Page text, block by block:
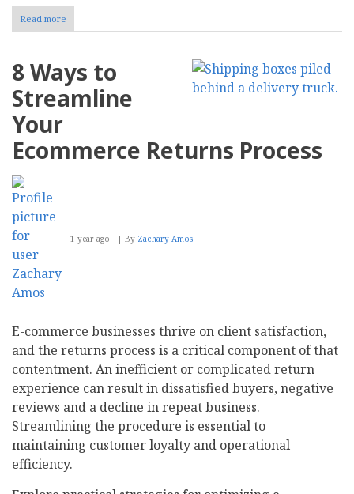
Read more
How
Recover
After
Losing
8 Ways to
Streamline
Your
Ecommerce Returns Process
1 year ago By Zachary Amos
E-commerce businesses thrive on client satisfaction,
and the returns process is a critical component of that
contentment. An inefficient or complicated return
experience can result in dissatisfied buyers, negative
reviews and a decline in repeat business.
Streamlining the procedure is essential to
maintaining customer loyalty and operational
efficiency.